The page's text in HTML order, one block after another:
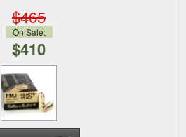
$465
On Sale:
$410